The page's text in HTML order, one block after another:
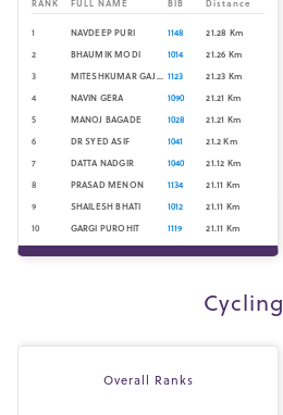
RANK FULL NAME BIB Distance
1 NAVDEEP PURI 1148 21.28 Km
2
BHAUMIK MODI 1014 21.26 Km
3
MITESHKUMAR GAJJAR 1123 21.23 Km
4
NAVIN GERA 1090 21.21 Km
5
MANOJ BAGADE 1028 21.21 Km
6
DR SYED ASIF 1041 21.2Km
7
DATTA NADGIR 1040 21.12 Km
8
PRASAD MENON 1134 21.11 Km
9
SHAILESH BHATI 1012 21.11 Km
10
GARGI PUROHIT 1119 21.11 Km
Cycling
Overall Ranks